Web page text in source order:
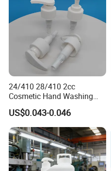
24/410 28/410 2cc
Cosmetic Hand Washing
Liquid Screw Sprayer Lotion
Pump
US$0.043-0.046